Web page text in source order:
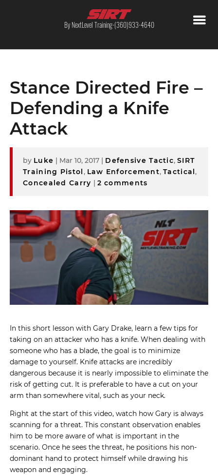
By NextLevel Training-(360)933-4640
Stance Directed Fire –
Defending a Knife
Attack
by Luke | Mar 10, 2017 | Defensive Tactic,SIRT
Training Pistol, Law Enforcement,Tactical,
Concealed Carry | 2 comments
In this short lesson with Gary Drake, learn a few tips for
taking on an attacker who has a knife. When dealing with
someone who has a blade, the goal is to minimize
damage to yourself. Knife attacks are incredibly
dangerous because it is nearly impossible to eliminate the
risk of getting cut. It is preferable to have a cut on your
arm than somewhere vital, such as your neck.
Right at the start of this video, watch how Gary is always
scanning for a threat. This constant observation enables
him to be more aware of what is important in the
scenario. Once he sees the threat, he positions his non-
dominant hand to protect himself while drawing his
weapon and engaging.